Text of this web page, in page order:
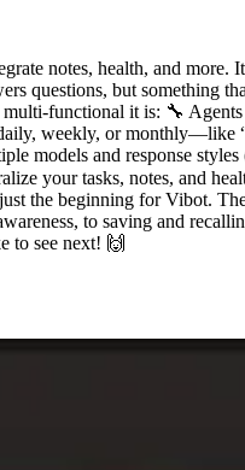
notes, health, and more.
questions, but something
multi-functional it is: 🔧
weekly, or monthly—like
models and response styles
your tasks, notes, and
the beginning for Vibot.
to saving and
to see next! 🙌